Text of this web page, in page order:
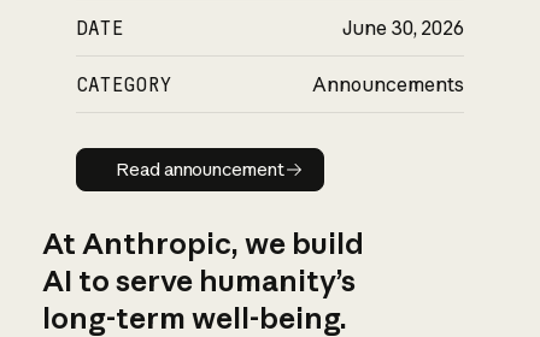
DATE June 30, 2026
CATEGORY Announcements
Read announcement
Read announcement
At Anthropic, we build
AI to serve humanity’s
long-term well-being.